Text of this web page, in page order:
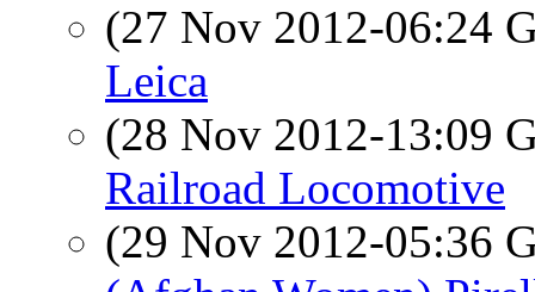
(27 Nov 2012-06:24
Leica
(28 Nov 2012-13:09
Railroad Locomotive
(29 Nov 2012-05:36